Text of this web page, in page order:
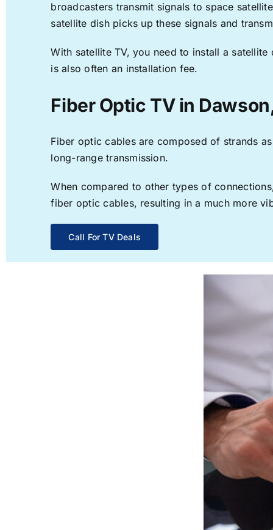
broadcasters transmit signals to space
satellite dish picks up these signals and
With satellite TV, you need to install a
is also often an installation fee.
Fiber Optic TV in
Fiber optic cables are composed of strands
long-range transmission.
When compared to other types of
fiber optic cables, resulting in a much more
Call For TV Deals